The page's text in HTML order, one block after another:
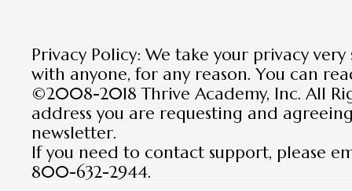
Privacy Policy: We take your privacy
with anyone, for any reason. You can
©2008-2018 Thrive Academy, Inc. All
address you are requesting and
newsletter.
If you need to contact support, please
800-632-2944.